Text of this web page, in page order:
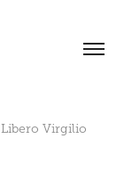
Virgilio